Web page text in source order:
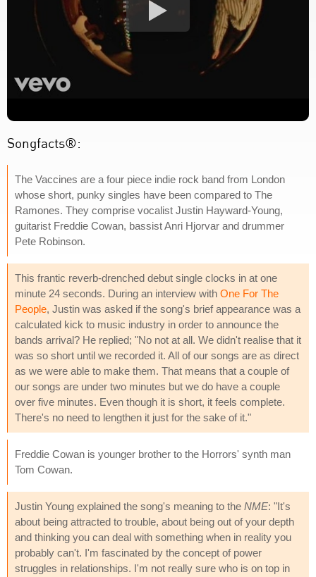
Songfacts®:
The Vaccines are a four piece indie rock band from London
whose short, punky singles have been compared to The
Ramones. They comprise vocalist Justin Hayward-Young,
guitarist Freddie Cowan, bassist Anri Hjorvar and drummer
Pete Robinson.
This frantic reverb-drenched debut single clocks in at one
minute 24 seconds. During an interview with One For The
People, Justin was asked if the song's brief appearance was a
calculated kick to music industry in order to announce the
bands arrival? He replied; "No not at all. We didn't realise that it
was so short until we recorded it. All of our songs are as direct
as we were able to make them. That means that a couple of
our songs are under two minutes but we do have a couple
over five minutes. Even though it is short, it feels complete.
There's no need to lengthen it just for the sake of it."
Freddie Cowan is younger brother to the Horrors' synth man
Tom Cowan.
Justin Young explained the song's meaning to the NME: "It's
about being attracted to trouble, about being out of your depth
and thinking you can deal with something when in reality you
probably can't. I'm fascinated by the concept of power
struggles in relationships. I'm not really sure who is on top in